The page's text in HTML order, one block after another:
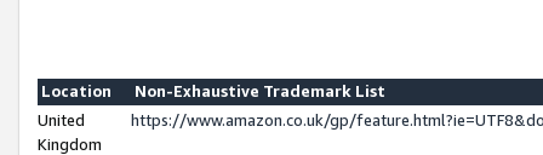
Location
Non-Exhaustive Trademark List
United
Kingdom
https://www.amazon.co.uk/gp/